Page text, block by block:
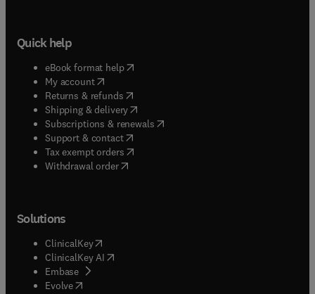
Quick help
eBook format help( opens in new tab/window
My account( opens in new tab/window
Returns & refunds( opens in new tab/window
Shipping & delivery(opens in new tab/window
Subscriptions & renewals( opens in new tab/window
Support & contact( opens in new tab/window
Tax exempt orders( opens in new tab/window
Withdrawal order
Solutions
ClinicalKey(opens in new tab/window
ClinicalKey AI opens in new tab/window
Embase( opens in new tab/window
Evolve(opens in new tab/window